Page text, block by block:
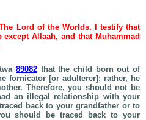
Lord of the Worlds. I testify that
Allaah, and that Muhammad
89082 that the child born out of
fornicator [or adulterer]; rather, he
Therefore, you should not be
an illegal relationship with your
back to your grandfather or to
should be traced back to your